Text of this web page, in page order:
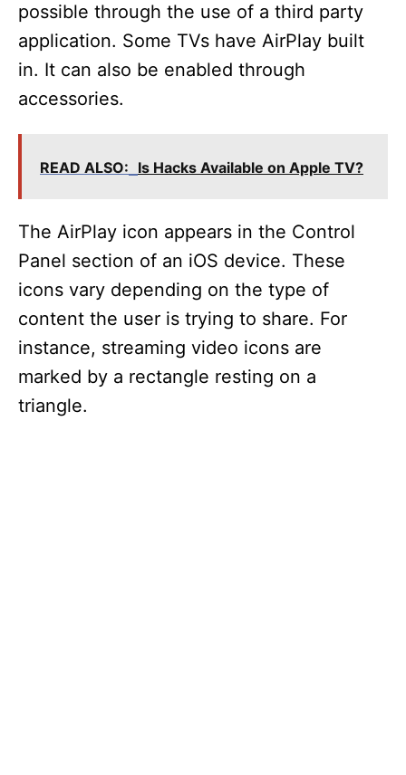
possible through the use of a third party
application. Some TVs have AirPlay built
in. It can also be enabled through
accessories.
READ ALSO: Is Hacks Available on Apple TV?
The AirPlay icon appears in the Control
Panel section of an iOS device. These
icons vary depending on the type of
content the user is trying to share. For
instance, streaming video icons are
marked by a rectangle resting on a
triangle.